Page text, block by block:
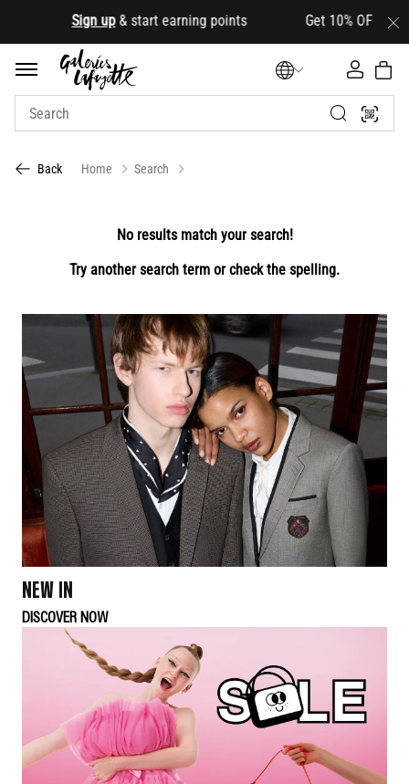
Sign up& start earning points Get 10% OFF your
Back Home Search
No results match your search!
Try another search term or check the spelling.
NEW IN
DISCOVER NOW